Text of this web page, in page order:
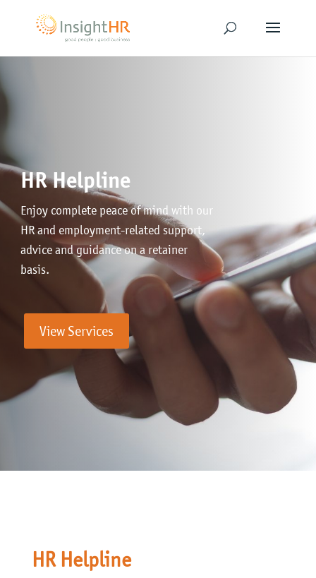
HR Helpline
Enjoy complete peace of mind with our
HR and employment-related support,
advice and guidance on a retainer
basis.
View Services
HR Helpline